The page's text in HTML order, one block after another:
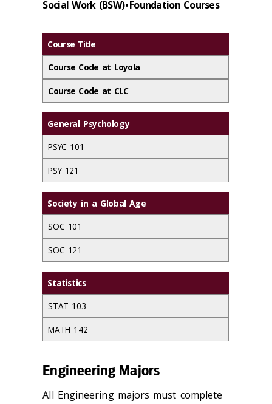
Social Work (BSW) • Foundation Courses
Course Title
Course Code at Loyola
Course Code at CLC
General Psychology
PSYC 101
PSY 121
Society in a Global Age
SOC 101
SOC 121
Statistics
STAT 103
MATH 142
Engineering Majors
All Engineering majors must complete